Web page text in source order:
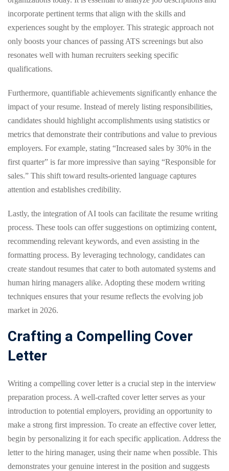
incorporate pertinent terms that align with the skills and
experiences sought by the employer. This strategic approach not
only boosts your chances of passing ATS screenings but also
resonates well with human recruiters seeking specific
qualifications.
Furthermore, quantifiable achievements significantly enhance the
impact of your resume. Instead of merely listing responsibilities,
candidates should highlight accomplishments using statistics or
metrics that demonstrate their contributions and value to previous
employers. For example, stating “Increased sales by 30% in the
first quarter” is far more impressive than saying “Responsible for
sales.” This shift toward results-oriented language captures
attention and establishes credibility.
Lastly, the integration of AI tools can facilitate the resume writing
process. These tools can offer suggestions on optimizing content,
recommending relevant keywords, and even assisting in the
formatting process. By leveraging technology, candidates can
create standout resumes that cater to both automated systems and
human hiring managers alike. Adopting these modern writing
techniques ensures that your resume reflects the evolving job
market in 2026.
Crafting a Compelling Cover
Letter
Writing a compelling cover letter is a crucial step in the interview
preparation process. A well-crafted cover letter serves as your
introduction to potential employers, providing an opportunity to
make a strong first impression. To create an effective cover letter,
begin by personalizing it for each specific application. Address the
letter to the hiring manager, using their name when possible. This
demonstrates your genuine interest in the position and suggests